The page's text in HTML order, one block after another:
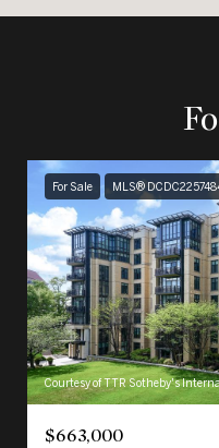
For Sale MLS®
Courtesy of TTR Sotheby's
$663,000